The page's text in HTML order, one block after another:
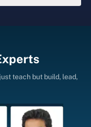
teach but build, lead,